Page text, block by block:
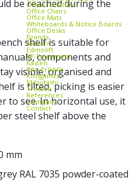
Office furniture
Office Chairs
Office Mats
Whiteboards & Notice Boards
Office Desks
Brands
Axelent
Edmolift
EP-Equipment
Kasten
Kito Erikkilä
Kongamek
Mitsubishi
Treston
References
Company
Contact
be reached during the
shelf is suitable for
components and
visible, organised and
is tilted, picking is easier
to see. In horizontal use, it
steel shelf above the
mm
RAL 7035 powder-coated